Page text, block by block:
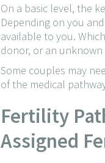
On a basic level, the
Depending on you
available to you.
donor, or an unknown
Some couples may
of the medical
Fertility
Assigned